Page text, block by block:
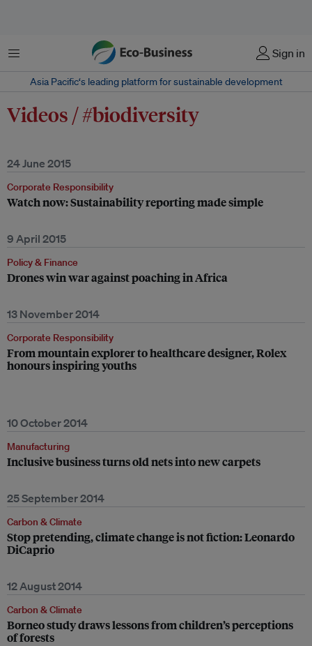
Menu Sign in
Asia Pacific‘s leading platform for sustainable development
Videos / #biodiversity
24 June 2015
Corporate Responsibility
Watch now: Sustainability reporting made simple
9 April 2015
Policy & Finance
Drones win war against poaching in Africa
13 November 2014
Corporate Responsibility
From mountain explorer to healthcare designer, Rolex
honours inspiring youths
10 October 2014
Manufacturing
Inclusive business turns old nets into new carpets
25 September 2014
Carbon & Climate
Stop pretending, climate change is not fiction: Leonardo
DiCaprio
12 August 2014
Carbon & Climate
Borneo study draws lessons from children’s perceptions
of forests